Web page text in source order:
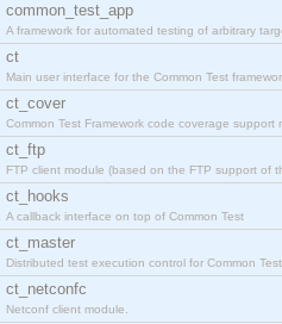
common_test_app
A framework for automated testing of arbitrary
ct
Main user interface for the Common Test
ct_cover
Common Test Framework code coverage support
ct_ftp
FTP client module (based on the FTP support of
ct_hooks
A callback interface on top of Common Test
ct_master
Distributed test execution control for Common Test.
ct_netconfc
Netconf client module.